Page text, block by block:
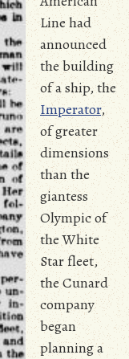
Line had
announced
the building
of a ship, the
Imperator,
of greater
dimensions
than the
giantess
Olympic of
the White
Star fleet,
the Cunard
company
began
planning a